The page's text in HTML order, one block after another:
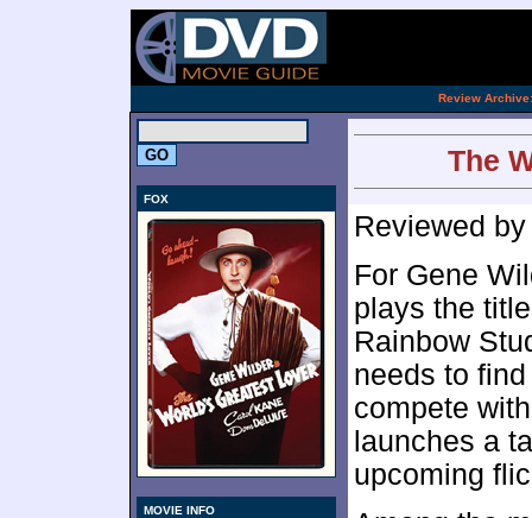
Review Archive:
FOX
MOVIE INFO
The
Reviewed
For Gene
plays the
Rainbow
needs to
compete
launches a
upcoming